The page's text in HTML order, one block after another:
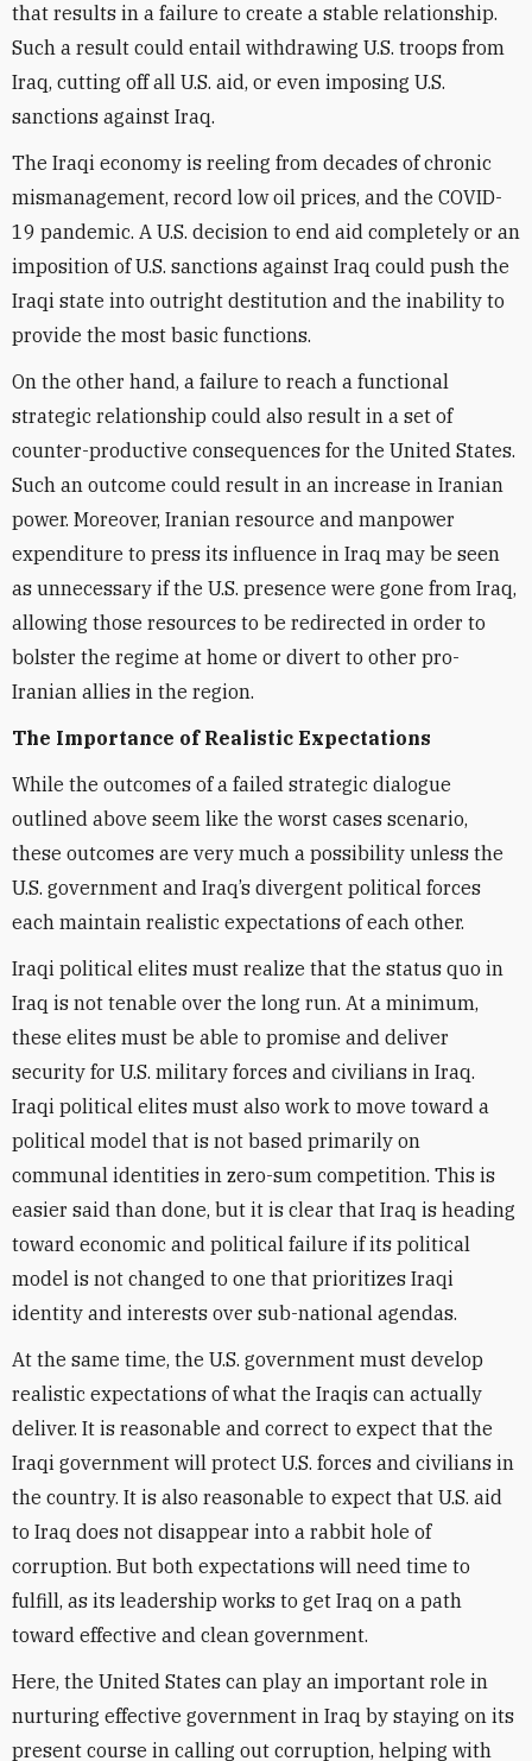
that results in a failure to create a stable relationship.
Such a result could entail withdrawing U.S. troops from
Iraq, cutting off all U.S. aid, or even imposing U.S.
sanctions against Iraq.
The Iraqi economy is reeling from decades of chronic
mismanagement, record low oil prices, and the COVID-
19 pandemic. A U.S. decision to end aid completely or an
imposition of U.S. sanctions against Iraq could push the
Iraqi state into outright destitution and the inability to
provide the most basic functions.
On the other hand, a failure to reach a functional
strategic relationship could also result in a set of
counter-productive consequences for the United States.
Such an outcome could result in an increase in Iranian
power. Moreover, Iranian resource and manpower
expenditure to press its influence in Iraq may be seen
as unnecessary if the U.S. presence were gone from Iraq,
allowing those resources to be redirected in order to
bolster the regime at home or divert to other pro-
Iranian allies in the region.
The Importance of Realistic Expectations
While the outcomes of a failed strategic dialogue
outlined above seem like the worst cases scenario,
these outcomes are very much a possibility unless the
U.S. government and Iraq’s divergent political forces
each maintain realistic expectations of each other.
Iraqi political elites must realize that the status quo in
Iraq is not tenable over the long run. At a minimum,
these elites must be able to promise and deliver
security for U.S. military forces and civilians in Iraq.
Iraqi political elites must also work to move toward a
political model that is not based primarily on
communal identities in zero-sum competition. This is
easier said than done, but it is clear that Iraq is heading
toward economic and political failure if its political
model is not changed to one that prioritizes Iraqi
identity and interests over sub-national agendas.
At the same time, the U.S. government must develop
realistic expectations of what the Iraqis can actually
deliver. It is reasonable and correct to expect that the
Iraqi government will protect U.S. forces and civilians in
the country. It is also reasonable to expect that U.S. aid
to Iraq does not disappear into a rabbit hole of
corruption. But both expectations will need time to
fulfill, as its leadership works to get Iraq on a path
toward effective and clean government.
Here, the United States can play an important role in
nurturing effective government in Iraq by staying on its
present course in calling out corruption, helping with